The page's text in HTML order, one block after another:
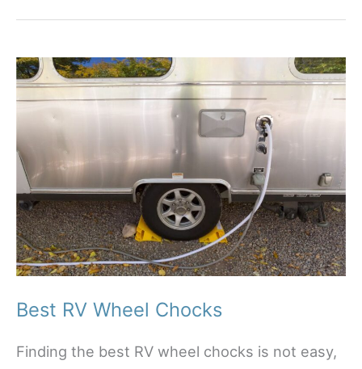
–
Review
and
Comparison
Best RV Wheel Chocks
Finding the best RV wheel chocks is not easy,